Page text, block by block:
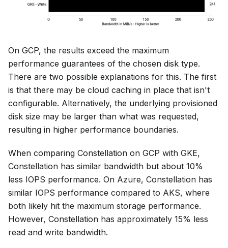
On GCP, the results exceed the maximum
performance guarantees of the chosen disk type.
There are two possible explanations for this. The first
is that there may be cloud caching in place that isn't
configurable. Alternatively, the underlying provisioned
disk size may be larger than what was requested,
resulting in higher performance boundaries.
When comparing Constellation on GCP with GKE,
Constellation has similar bandwidth but about 10%
less IOPS performance. On Azure, Constellation has
similar IOPS performance compared to AKS, where
both likely hit the maximum storage performance.
However, Constellation has approximately 15% less
read and write bandwidth.